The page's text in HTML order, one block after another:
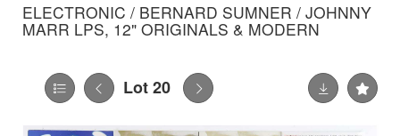
ELECTRONIC / BERNARD SUMNER / JOHNNY
MARR LPS, 12" ORIGINALS & MODERN
Lot 20